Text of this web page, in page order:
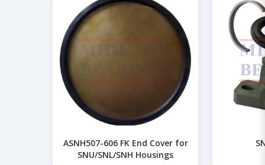
ASNH507-606 FK End Cover for
SNU/SNL/SNH Housings